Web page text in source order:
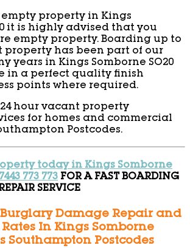
property in Kings
it is highly advised that you
empty property. Boarding up to
property has been part of our
years in Kings Somborne SO20
in a perfect quality finish
points where required.
hour vacant property
for homes and commercial
Postcodes.
today in Kings Somborne
773 773 FOR A FAST BOARDING
SERVICE
Damage Repair and
In Kings Somborne
Southampton Postcodes